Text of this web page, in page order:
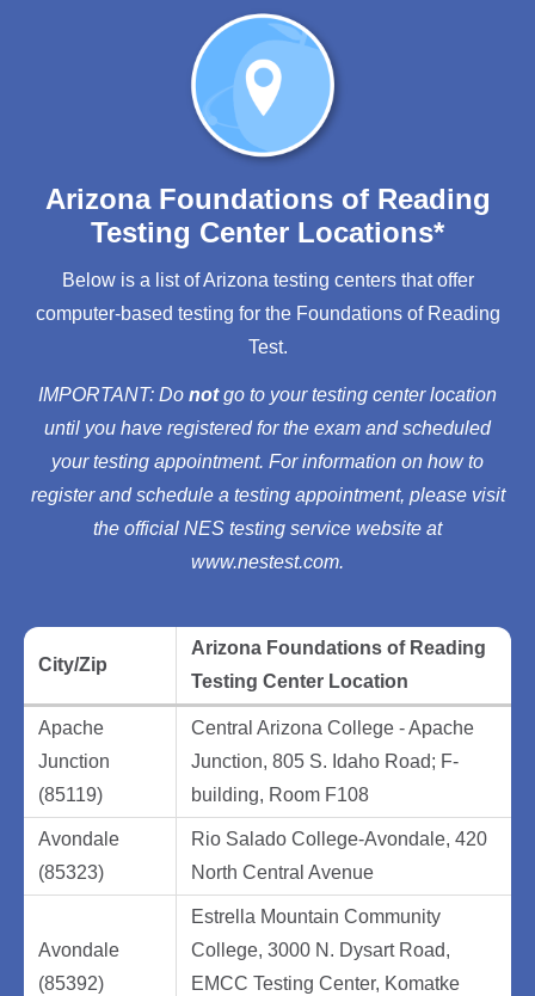
Arizona Foundations of Reading
Testing Center Locations*
Below is a list of Arizona testing centers that offer
computer-based testing for the Foundations of Reading
Test.
IMPORTANT: Do notgo to your testing center location
until you have registered for the exam and scheduled
your testing appointment. For information on how to
register and schedule a testing appointment, please visit
the official NES testing service website at
www.nestest.com.
City/Zip
Arizona Foundations of Reading
Testing Center Location
Apache
Junction
(85119)
Central Arizona College - Apache
Junction, 805 S. Idaho Road; F-
building, Room F108
Avondale
(85323)
Rio Salado College-Avondale, 420
North Central Avenue
Avondale
(85392)
Estrella Mountain Community
College, 3000 N. Dysart Road,
EMCC Testing Center, Komatke